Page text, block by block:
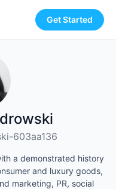
Get Started
603aa136
a demonstrated history
and luxury goods,
marketing, PR, social